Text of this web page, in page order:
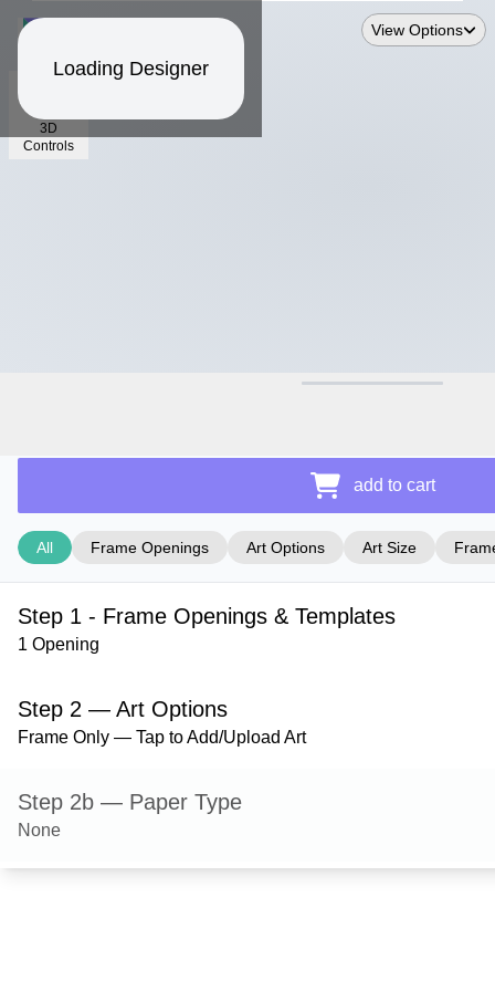
Loading Designer
3D
Controls
View Options
add to cart
All Frame Openings Art Options Art Size
Step 1 - Frame Openings & Templates
1 Opening
Step 2 — Art Options
Frame Only — Tap to Add/Upload Art
Step 2b — Paper Type
None